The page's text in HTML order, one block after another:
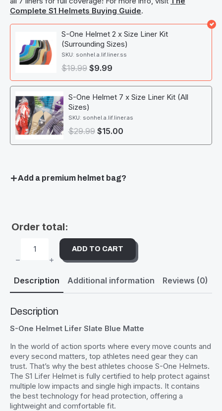
Complete S1 Helmets Buying Guide.
S-One Helmet 2 x Size Liner Kit
(Surrounding Sizes)
SKU: sonhel.a.lif.liner.ss
$19.99 $9.99
S-One Helmet 7 x Size Liner Kit (All
Sizes)
SKU: sonhel.a.lif.liner.as
$29.99 $15.00
Add a premium helmet bag?
Order total:
S-
ONE
SLATE
BLUE
MATTE
ADD TO CART
Description Additional information Reviews (0)
Description
S-One Helmet Lifer Slate Blue Matte
In the world of action sports where every move counts and
every second matters, top athletes need gear they can
trust. That’s why the best athletes choose S-One Helmets.
The S1 Lifer Helmet is fully certified to help protect against
multiple low impacts and single high impacts. It contains
the best technology for head protection, offering a
lightweight and comfortable fit.